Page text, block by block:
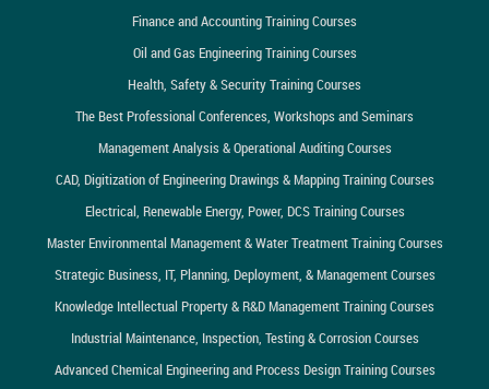
Finance and Accounting Training Courses
Oil and Gas Engineering Training Courses
Health, Safety & Security Training Courses
The Best Professional Conferences, Workshops and Seminars
Management Analysis & Operational Auditing Courses
CAD, Digitization of Engineering Drawings & Mapping Training Courses
Electrical, Renewable Energy, Power, DCS Training Courses
Master Environmental Management & Water Treatment Training Courses
Strategic Business, IT, Planning, Deployment, & Management Courses
Knowledge Intellectual Property & R&D Management Training Courses
Industrial Maintenance, Inspection, Testing & Corrosion Courses
Advanced Chemical Engineering and Process Design Training Courses